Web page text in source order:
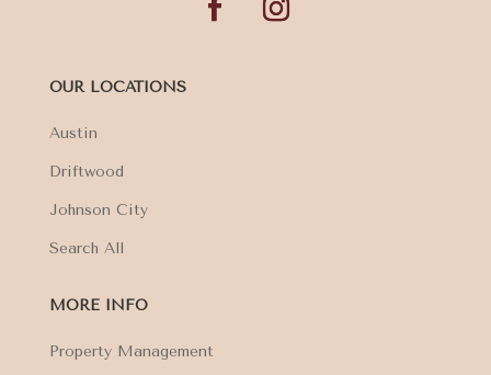
OUR LOCATIONS
Austin
Driftwood
Johnson City
Search All
MORE INFO
Property Management